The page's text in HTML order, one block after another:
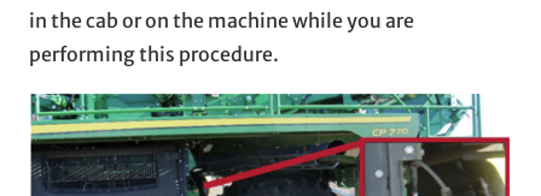
in the cab or on the machine while you are
performing this procedure.